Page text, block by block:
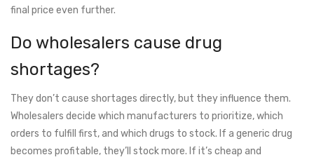
final price even further.
Do wholesalers cause drug
shortages?
They don’t cause shortages directly, but they influence them.
Wholesalers decide which manufacturers to prioritize, which
orders to fulfill first, and which drugs to stock. If a generic drug
becomes profitable, they’ll stock more. If it’s cheap and